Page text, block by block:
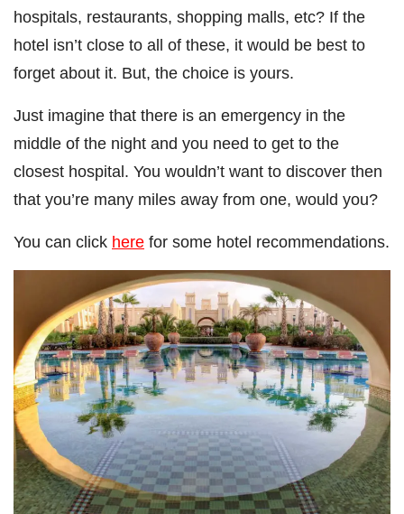
hospitals, restaurants, shopping malls, etc? If the
hotel isn’t close to all of these, it would be best to
forget about it. But, the choice is yours.
Just imagine that there is an emergency in the
middle of the night and you need to get to the
closest hospital. You wouldn’t want to discover then
that you’re many miles away from one, would you?
You can click here for some hotel recommendations.